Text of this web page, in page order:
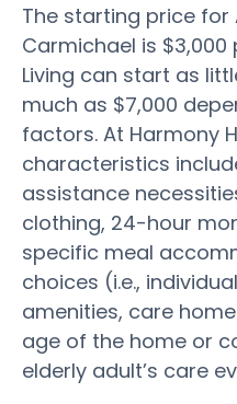
The starting price for
Carmichael is
Living can start as
much as $7,000
factors. At Harmony
characteristics
assistance
clothing, 24-hour
specific meal
choices (i.e.,
amenities, care
age of the home or
elderly adult’s care